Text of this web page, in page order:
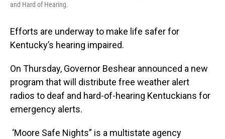
and Hard of Hearing.
Efforts are underway to make life safer for
Kentucky’s hearing impaired.
On Thursday, Governor Beshear announced a new
program that will distribute free weather alert
radios to deaf and hard-of-hearing Kentuckians for
emergency alerts.
‘Moore Safe Nights” is a multistate agency